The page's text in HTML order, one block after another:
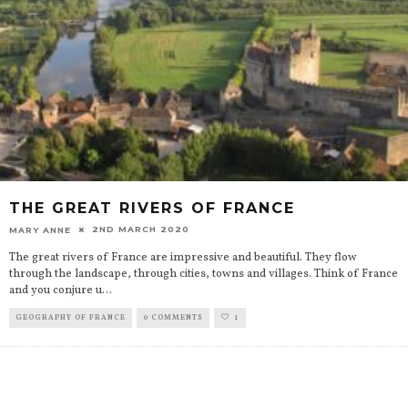
THE GREAT RIVERS OF FRANCE
MARY ANNE 2ND MARCH 2020
The great rivers of France are impressive and beautiful. They flow
through the landscape, through cities, towns and villages. Think of France
and you conjure u...
GEOGRAPHY OF FRANCE 0 COMMENTS 1